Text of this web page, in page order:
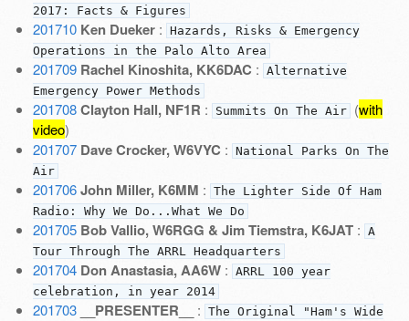
2017: Facts & Figures
201710 Ken Dueker: Hazards, Risks & Emergency
Operations in the Palo Alto Area
201709 Rachel Kinoshita, KK6DAC : Alternative
Emergency Power Methods
201708 Clayton Hall, NF1R : Summits On The Air (with
video)
201707 Dave Crocker, W6VYC : National Parks On The
Air
201706 John Miller, K6MM : The Lighter Side Of Ham
Radio: Why We Do...What We Do
201705 Bob Vallio, W6RGG & Jim Tiemstra, K6JAT: A
Tour Through The ARRL Headquarters
201704 Don Anastasia, AA6W: ARRL 100 year
celebration, in year 2014
201703 __PRESENTER__ : The Original "Ham's Wide